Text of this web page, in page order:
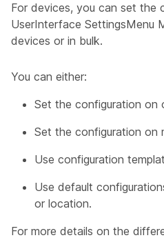
For devices, you can set the
UserInterface SettingsMenu
devices or in bulk.
You can either:
Set the configuration on
Set the configuration on
Use configuration
Use default
or location.
For more details on the